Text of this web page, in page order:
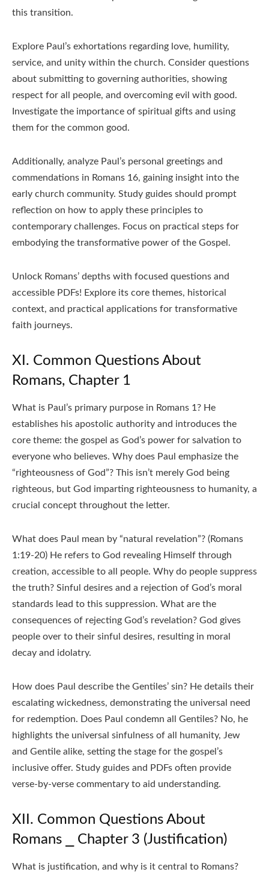
this transition.
Explore Paul’s exhortations regarding love, humility,
service, and unity within the church. Consider questions
about submitting to governing authorities, showing
respect for all people, and overcoming evil with good.
Investigate the importance of spiritual gifts and using
them for the common good.
Additionally, analyze Paul’s personal greetings and
commendations in Romans 16, gaining insight into the
early church community. Study guides should prompt
reflection on how to apply these principles to
contemporary challenges. Focus on practical steps for
embodying the transformative power of the Gospel.
Unlock Romans’ depths with focused questions and
accessible PDFs! Explore its core themes, historical
context, and practical applications for transformative
faith journeys.
XI. Common Questions About
Romans, Chapter 1
What is Paul’s primary purpose in Romans 1? He
establishes his apostolic authority and introduces the
core theme: the gospel as God’s power for salvation to
everyone who believes. Why does Paul emphasize the
“righteousness of God”? This isn’t merely God being
righteous, but God imparting righteousness to humanity, a
crucial concept throughout the letter.
What does Paul mean by “natural revelation”? (Romans
1:19-20) He refers to God revealing Himself through
creation, accessible to all people. Why do people suppress
the truth? Sinful desires and a rejection of God’s moral
standards lead to this suppression. What are the
consequences of rejecting God’s revelation? God gives
people over to their sinful desires, resulting in moral
decay and idolatry.
How does Paul describe the Gentiles’ sin? He details their
escalating wickedness, demonstrating the universal need
for redemption. Does Paul condemn all Gentiles? No, he
highlights the universal sinfulness of all humanity, Jew
and Gentile alike, setting the stage for the gospel’s
inclusive offer. Study guides and PDFs often provide
verse-by-verse commentary to aid understanding.
XII. Common Questions About
Romans ⎯ Chapter 3 (Justification)
What is justification, and why is it central to Romans?